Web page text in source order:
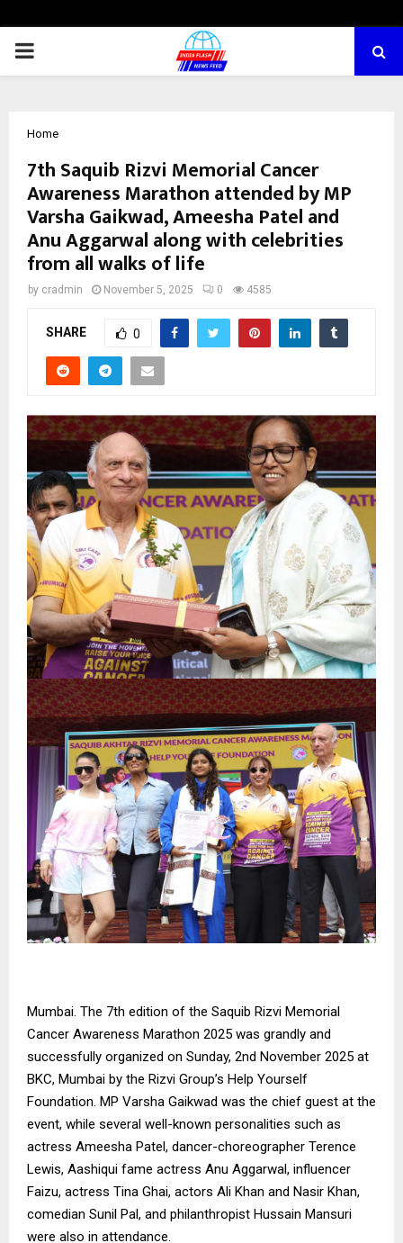
PRIMARY
Home
7th Saquib Rizvi Memorial Cancer
Awareness Marathon attended by MP
Varsha Gaikwad, Ameesha Patel and
Anu Aggarwal along with celebrities
from all walks of life
by cradmin November 5, 2025 0 4585
SHARE 0
Mumbai. The 7th edition of the Saquib Rizvi Memorial
Cancer Awareness Marathon 2025 was grandly and
successfully organized on Sunday, 2nd November 2025 at
BKC, Mumbai by the Rizvi Group’s Help Yourself
Foundation. MP Varsha Gaikwad was the chief guest at the
event, while several well-known personalities such as
actress Ameesha Patel, dancer-choreographer Terence
Lewis, Aashiqui fame actress Anu Aggarwal, influencer
Faizu, actress Tina Ghai, actors Ali Khan and Nasir Khan,
comedian Sunil Pal, and philanthropist Hussain Mansuri
were also in attendance.